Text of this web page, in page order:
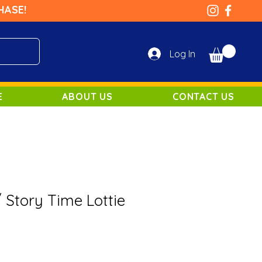
Log In
ABOUT US CONTACT US
Time Lottie